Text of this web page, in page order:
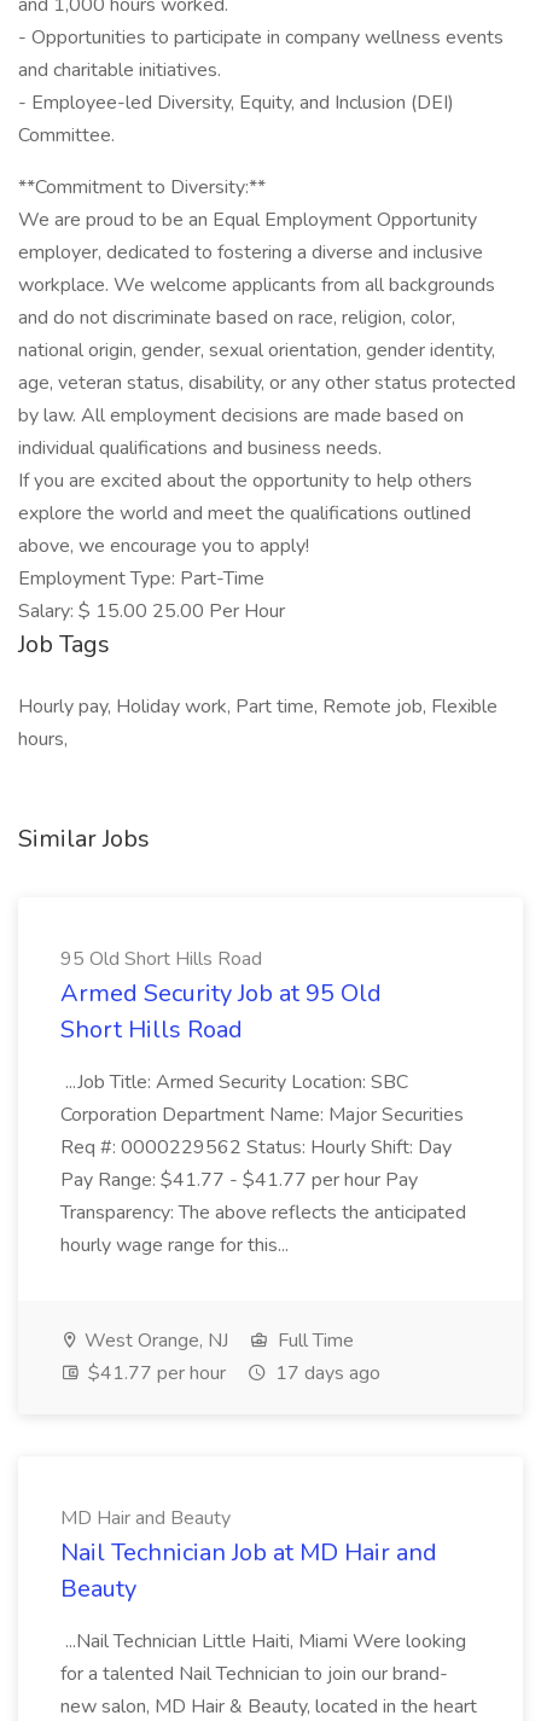
- Opportunities to participate in company wellness events
and charitable initiatives.
- Employee-led Diversity, Equity, and Inclusion (DEI)
Committee.
**Commitment to Diversity:**
We are proud to be an Equal Employment Opportunity
employer, dedicated to fostering a diverse and inclusive
workplace. We welcome applicants from all backgrounds
and do not discriminate based on race, religion, color,
national origin, gender, sexual orientation, gender identity,
age, veteran status, disability, or any other status protected
by law. All employment decisions are made based on
individual qualifications and business needs.
If you are excited about the opportunity to help others
explore the world and meet the qualifications outlined
above, we encourage you to apply!
Employment Type: Part-Time
Salary: $ 15.00 25.00 Per Hour
Job Tags
Hourly pay, Holiday work, Part time, Remote job, Flexible
hours,
Similar Jobs
95 Old Short Hills Road
Armed Security Job at 95 Old
Short Hills Road
...Job Title: Armed Security Location: SBC
Corporation Department Name: Major Securities
Req #: 0000229562 Status: Hourly Shift: Day
Pay Range: $41.77 - $41.77 per hour Pay
Transparency: The above reflects the anticipated
hourly wage range for this...
West Orange, NJ
Full Time
$41.77 per hour
17 days ago
MD Hair and Beauty
Nail Technician Job at MD Hair and
Beauty
...Nail Technician Little Haiti, Miami Were looking
for a talented Nail Technician to join our brand-
new salon, MD Hair & Beauty, located in the heart